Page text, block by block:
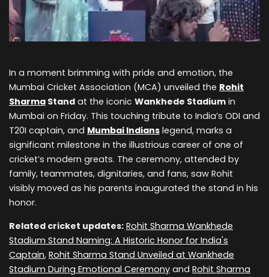
In a moment brimming with pride and emotion, the
Mumbai Cricket Association (MCA) unveiled the Rohit
Sharma Stand at the iconic Wankhede Stadium in
Mumbai on Friday. This touching tribute to India’s ODI and
T20I captain, and Mumbai Indians legend, marks a
significant milestone in the illustrious career of one of
cricket’s modern greats. The ceremony, attended by
family, teammates, dignitaries, and fans, saw Rohit
visibly moved as his parents inaugurated the stand in his
honor.
Related cricket updates: Rohit Sharma Wankhede
Stadium Stand Naming: A Historic Honor for India's
Captain, Rohit Sharma Stand Unveiled at Wankhede
Stadium During Emotional Ceremony and Rohit Sharma